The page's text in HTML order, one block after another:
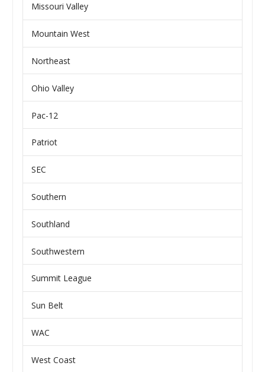
Missouri Valley
Mountain West
Northeast
Ohio Valley
Pac-12
Patriot
SEC
Southern
Southland
Southwestern
Summit League
Sun Belt
WAC
West Coast